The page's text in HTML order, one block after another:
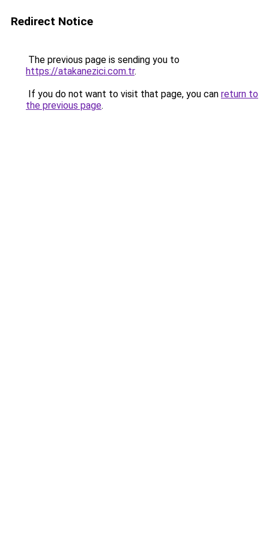
Redirect Notice
The previous page is sending you to
https://atakanezici.com.tr.
If you do not want to visit that page, you can return to
the previous page.